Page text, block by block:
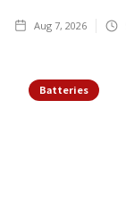
Aug 7, 2026
Batteries